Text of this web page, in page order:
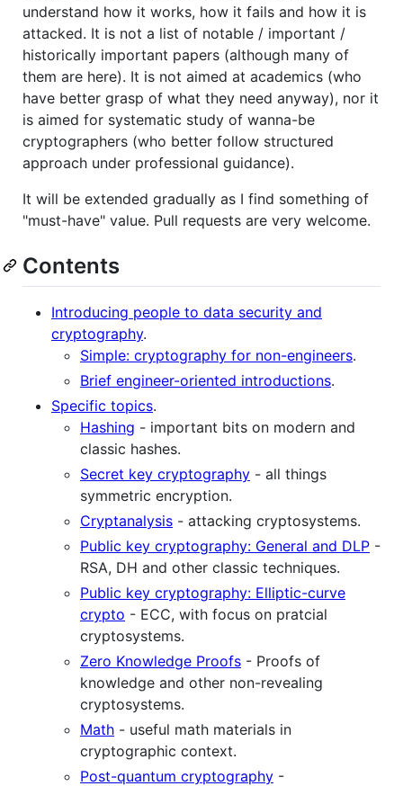
understand how it works, how it fails and how it is
attacked. It is not a list of notable / important /
historically important papers (although many of
them are here). It is not aimed at academics (who
have better grasp of what they need anyway), nor it
is aimed for systematic study of wanna-be
cryptographers (who better follow structured
approach under professional guidance).
It will be extended gradually as I find something of
"must-have" value. Pull requests are very welcome.
Contents
Introducing people to data security and
cryptography.
Simple: cryptography for non-engineers.
Brief engineer-oriented introductions.
Specific topics.
Hashing - important bits on modern and
classic hashes.
Secret key cryptography - all things
symmetric encryption.
Cryptanalysis - attacking cryptosystems.
Public key cryptography: General and DLP -
RSA, DH and other classic techniques.
Public key cryptography: Elliptic-curve
crypto - ECC, with focus on pratcial
cryptosystems.
Zero Knowledge Proofs - Proofs of
knowledge and other non-revealing
cryptosystems.
Math - useful math materials in
cryptographic context.
Post-quantum cryptography -